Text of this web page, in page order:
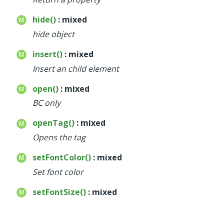
hide() : mixed
hide object
insert() : mixed
Insert an child element
open() : mixed
BC only
openTag() : mixed
Opens the tag
setFontColor() : mixed
Set font color
setFontSize() : mixed